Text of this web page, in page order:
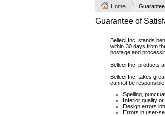
Home
Guarantee of
Belleci Inc. stands
within 30 days from
postage and
Belleci Inc. products
Belleci Inc. takes
cannot be
Spelling,
Inferior quality
Design errors
Errors in user-